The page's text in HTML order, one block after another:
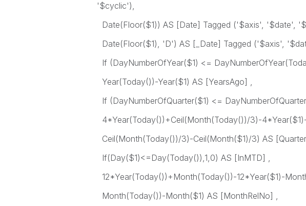
'$cyclic'),
Date(Floor($1)) AS [Date] Tagged ('$axis', '$date',
Date(Floor($1), 'D') AS [_Date] Tagged ('$axis',
If (DayNumberOfYear($1) <=
Year(Today())-Year($1) AS [YearsAgo] ,
If (DayNumberOfQuarter($1) <=
4*Year(Today())+Ceil(Month(Today())/3)-
Ceil(Month(Today())/3)-Ceil(Month($1)/3) AS
If(Day($1)<=Day(Today()),1,0) AS [InMTD] ,
12*Year(Today())+Month(Today())-12*Year($1)-
Month(Today())-Month($1) AS [MonthRelNo] ,